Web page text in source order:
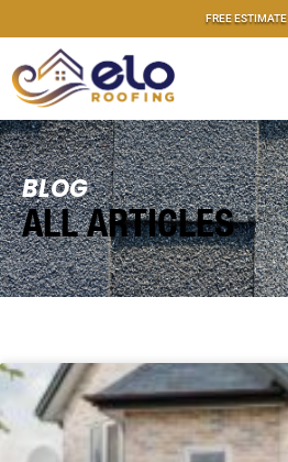
FREE ESTIMATE
BLOG
ALL ARTICLES